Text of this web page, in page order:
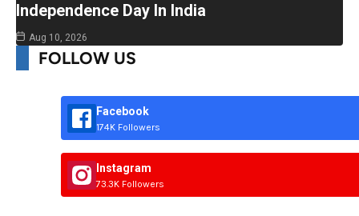
Independence Day In India
Aug 10, 2026
FOLLOW US
Facebook
174K Followers
Instagram
73.3K Followers